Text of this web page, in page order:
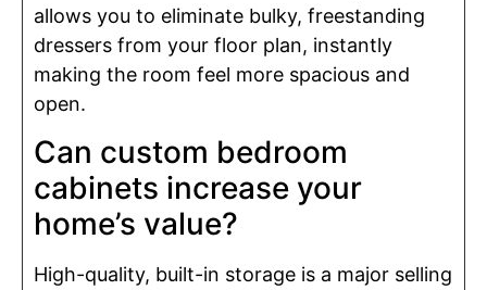
allows you to eliminate bulky, freestanding
dressers from your floor plan, instantly
making the room feel more spacious and
open.
Can custom bedroom
cabinets increase your
home’s value?
High-quality, built-in storage is a major selling